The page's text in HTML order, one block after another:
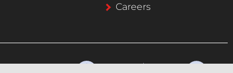
Careers